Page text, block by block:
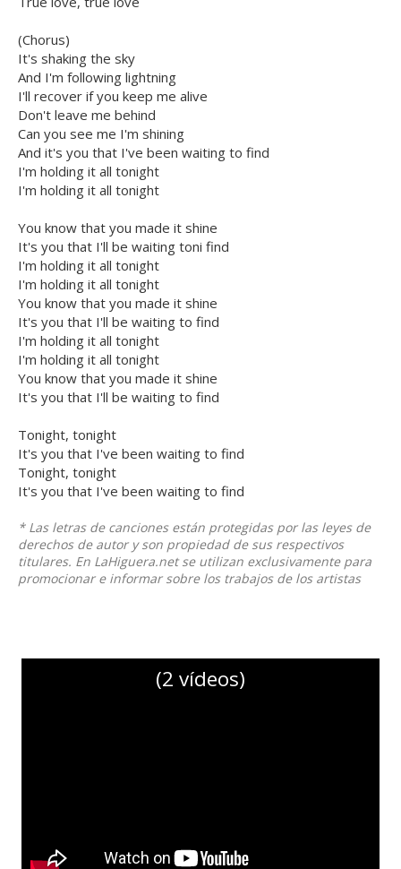
(Chorus)
It's shaking the sky
And I'm following lightning
I'll recover if you keep me alive
Don't leave me behind
Can you see me I'm shining
And it's you that I've been waiting to find
I'm holding it all tonight
I'm holding it all tonight
You know that you made it shine
It's you that I'll be waiting toni find
I'm holding it all tonight
I'm holding it all tonight
You know that you made it shine
It's you that I'll be waiting to find
I'm holding it all tonight
I'm holding it all tonight
You know that you made it shine
It's you that I'll be waiting to find
Tonight, tonight
It's you that I've been waiting to find
Tonight, tonight
It's you that I've been waiting to find
* Las letras de canciones están protegidas por las leyes de
derechos de autor y son propiedad de sus respectivos
titulares. En LaHiguera.net se utilizan exclusivamente para
promocionar e informar sobre los trabajos de los artistas
(2 vídeos)